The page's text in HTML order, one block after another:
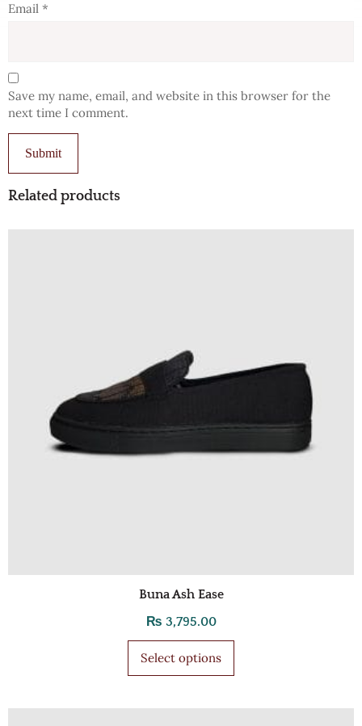
Email *
Save my name, email, and website in this browser for the
next time I comment.
Related products
Buna Ash Ease
₨ 3,795.00
Select options